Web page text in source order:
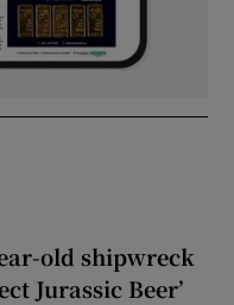
old shipwreck
Jurassic Beer’